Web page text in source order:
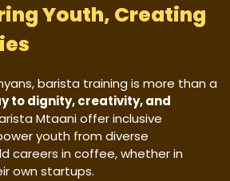
Youth, Creating
barista training is more than a
to dignity, creativity, and
Mtaani offer inclusive
youth from diverse
careers in coffee, whether in
own startups.